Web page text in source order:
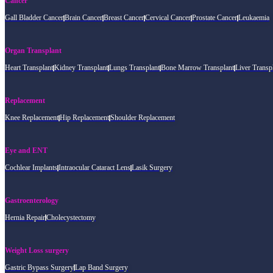
Gall Bladder CancerBrain CancerBreast CancerCervical CancerProstate CancerLeukaemia
Organ Transplant
Heart TransplantKidney TransplantLungs TransplantBone Marrow TransplantLiver
Replacement
Knee ReplacementHip ReplacementShoulder Replacement
Eye and ENT
Cochlear ImplantsIntraocular Cataract LensLasik Surgery
Gastroenterology
Hernia RepairCholecystectomy
Weight Loss surgery
Gastric Bypass SurgeryLap Band Surgery